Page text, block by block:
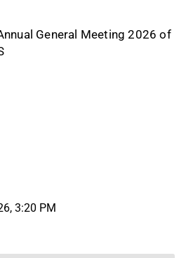
General Meeting 2026 of
3:20 PM